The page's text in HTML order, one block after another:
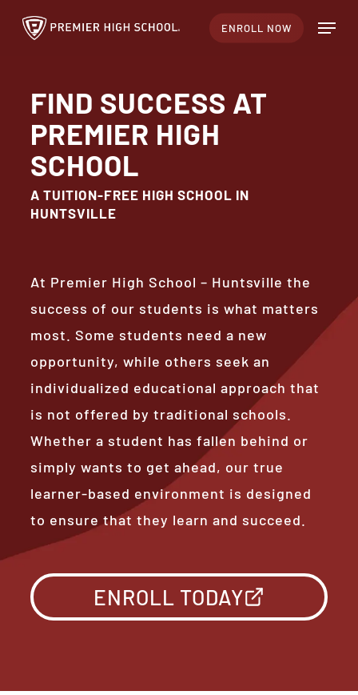
Skip
content
ENROLL NOW Menu
FIND SUCCESS AT
PREMIER HIGH
SCHOOL
A TUITION-FREE HIGH SCHOOL IN
HUNTSVILLE
At Premier High School – Huntsville the
success of our students is what matters
most. Some students need a new
opportunity, while others seek an
individualized educational approach that
is not offered by traditional schools.
Whether a student has fallen behind or
simply wants to get ahead, our true
learner-based environment is designed
to ensure that they learn and succeed.
ENROLL TODAY